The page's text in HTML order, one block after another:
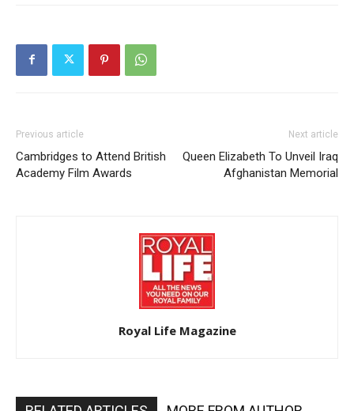
Previous article
Cambridges to Attend British
Academy Film Awards
Next article
Queen Elizabeth To Unveil Iraq
Afghanistan Memorial
Royal Life Magazine